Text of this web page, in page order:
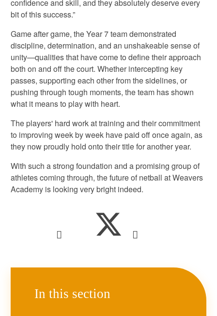
confidence and skill, and they absolutely deserve every
bit of this success.”
Game after game, the Year 7 team demonstrated
discipline, determination, and an unshakeable sense of
unity—qualities that have come to define their approach
both on and off the court. Whether intercepting key
passes, supporting each other from the sidelines, or
pushing through tough moments, the team has shown
what it means to play with heart.
The players' hard work at training and their commitment
to improving week by week have paid off once again, as
they now proudly hold onto their title for another year.
With such a strong foundation and a promising group of
athletes coming through, the future of netball at Weavers
Academy is looking very bright indeed.
In this section